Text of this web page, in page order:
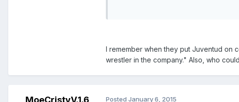
I remember when they put Juventud on
wrestler in the company." Also, who
MoeCristyV.1.6 Posted January 6, 2015